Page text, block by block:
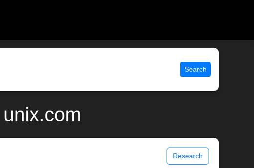
Search
Research